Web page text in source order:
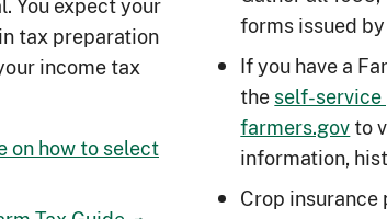
tax preparation
income tax
on how to select
forms issued
If you have a
theself-
farmers.govto
information,
Crop insurance